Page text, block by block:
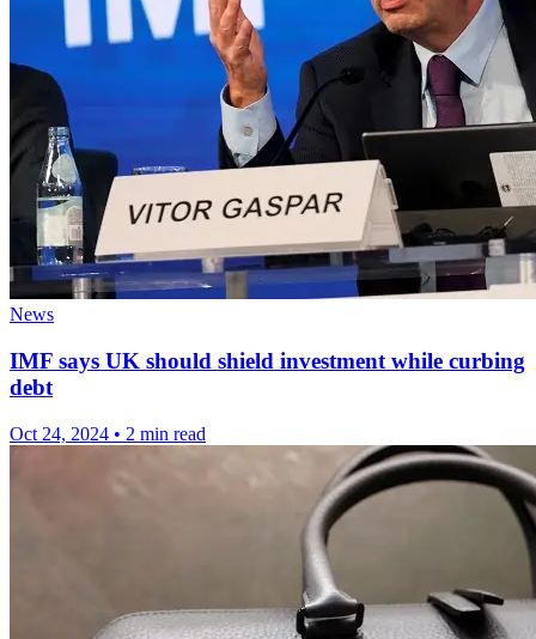
News
IMF says UK should shield investment while curbing
debt
Oct 24, 2024 • 2 min read